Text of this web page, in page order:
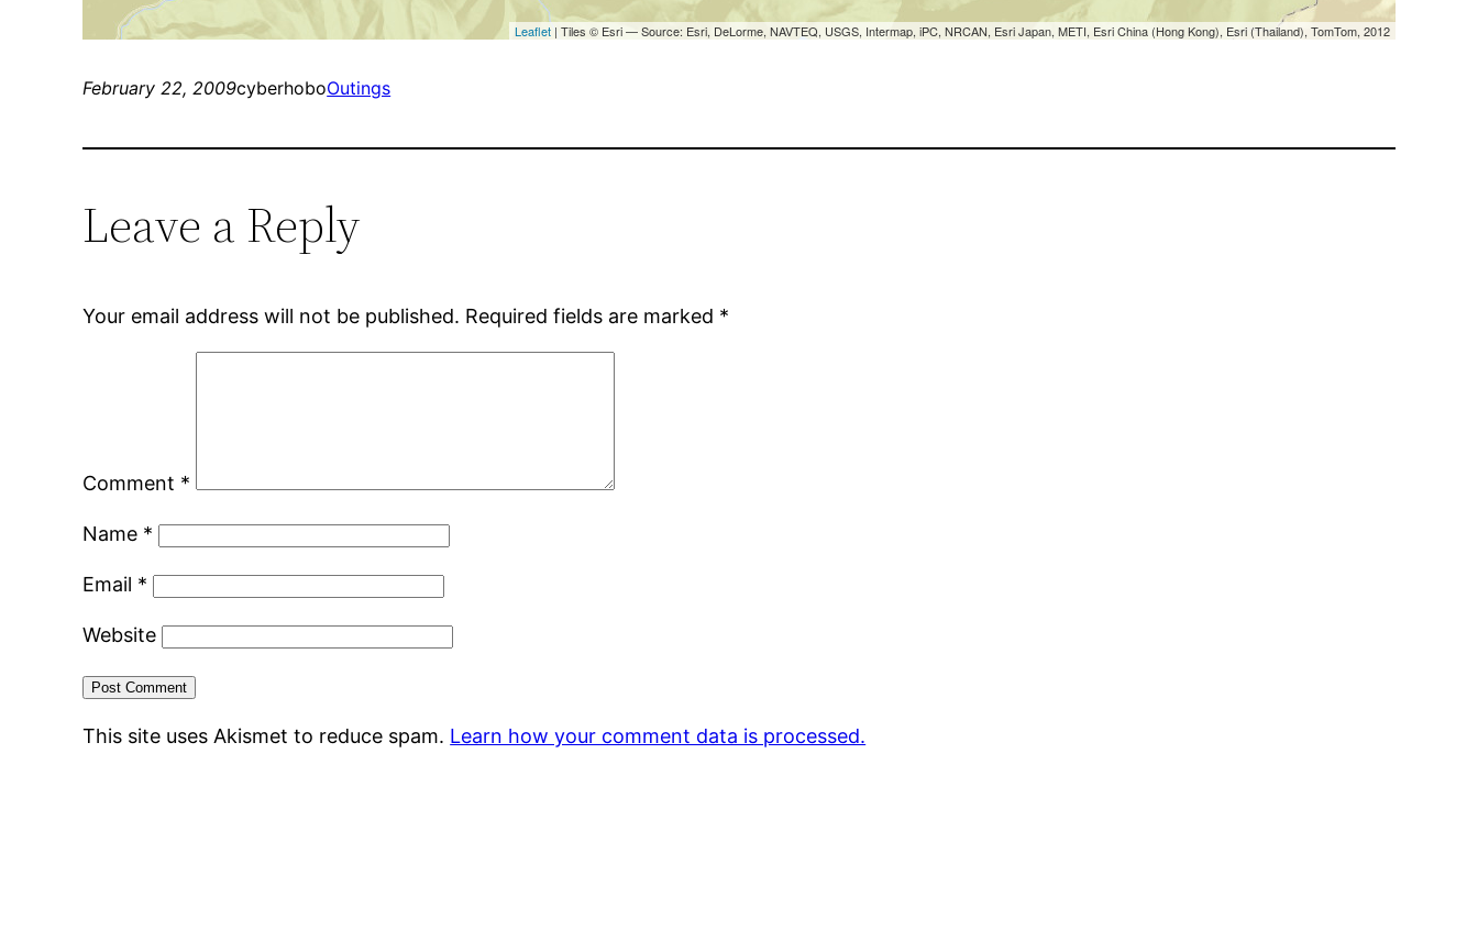
February 22, 2009cyberhoboOutings
Leave a Reply
Your email address will not be published. Required fields are marked *
Comment *
Name *
Email *
Website
This site uses Akismet to reduce spam. Learn how your comment data is processed.